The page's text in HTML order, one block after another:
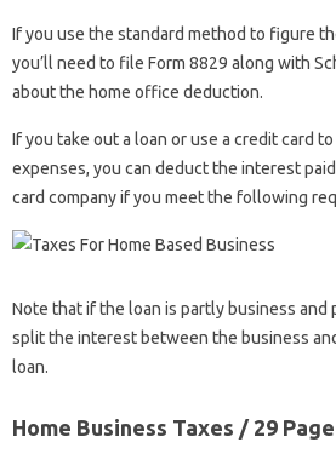
If you use the standard method to figure
you’ll need to file Form 8829 along with
about the home office deduction.
If you take out a loan or use a credit card
expenses, you can deduct the interest
card company if you meet the following
Note that if the loan is partly business and
split the interest between the business
loan.
Home Business Taxes / 29